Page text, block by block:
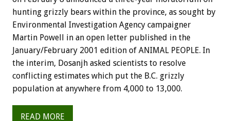
hunting grizzly bears within the province, as sought by
Environmental Investigation Agency campaigner
Martin Powell in an open letter published in the
January/February 2001 edition of ANIMAL PEOPLE. In
the interim, Dosanjh asked scientists to resolve
conflicting estimates which put the B.C. grizzly
population at anywhere from 4,000 to 13,000.
READ MORE